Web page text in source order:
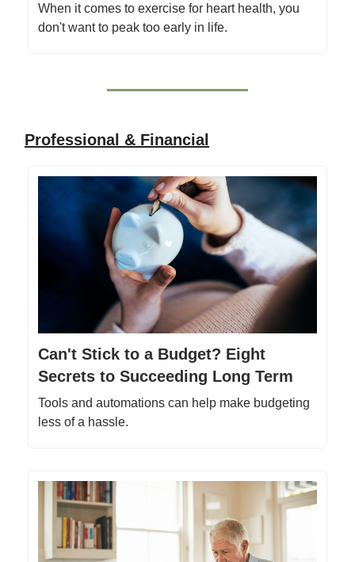
When it comes to exercise for heart health, you
don't want to peak too early in life.
Professional & Financial
Can't Stick to a Budget? Eight
Secrets to Succeeding Long Term
Tools and automations can help make budgeting
less of a hassle.